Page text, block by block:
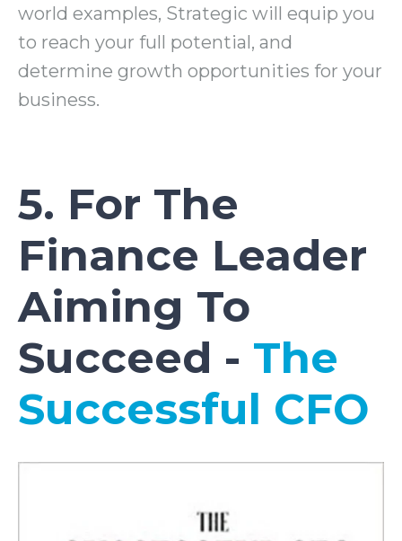
world examples, Strategic will equip you
to reach your full potential, and
determine growth opportunities for your
business.
5. For The
Finance Leader
Aiming To
Succeed - The
Successful CFO